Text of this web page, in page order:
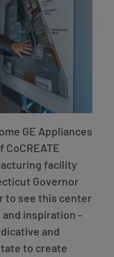
GE Appliances
facility
Governor
to see this center
inspiration -
and
to create